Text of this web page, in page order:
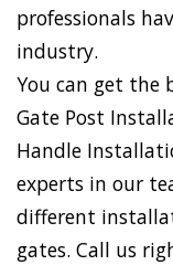
professionals
industry.
You can get the
Gate Post
Handle
experts in our
different
gates. Call us